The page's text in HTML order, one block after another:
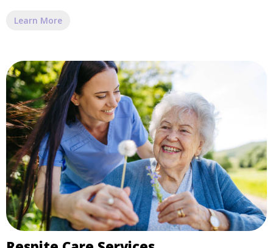
Learn More